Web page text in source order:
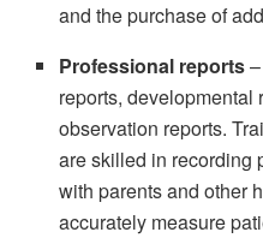
and the purchase of
Professional reports
reports, developmental
observation reports.
are skilled in recording
with parents and other
accurately measure